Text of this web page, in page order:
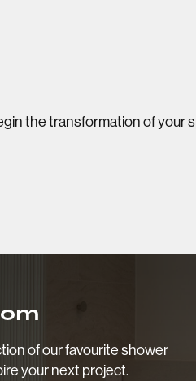
award-winning
- 2pm
the transformation of your
of our favourite shower
your next project.